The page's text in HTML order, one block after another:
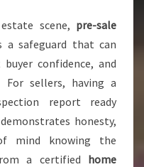
scene, pre-sale
a safeguard that can
confidence, and
For sellers, having a
report ready
honesty,
mind knowing the
a certified home